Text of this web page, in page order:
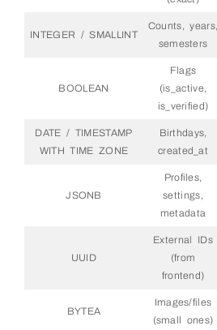
INTEGER / SMALLINT
Counts, years,
semesters
BOOLEAN
Flags
(is_active,
is_verified)
DATE / TIMESTAMP
WITH TIME ZONE
Birthdays,
created_at
JSONB
Profiles,
settings,
metadata
UUID
External IDs
(from
frontend)
BYTEA
Images/files
(small ones)